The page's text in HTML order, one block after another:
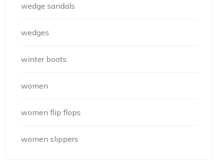
wedge sandals
wedges
winter boots
women
women flip flops
women slippers